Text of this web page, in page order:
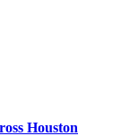
Houston